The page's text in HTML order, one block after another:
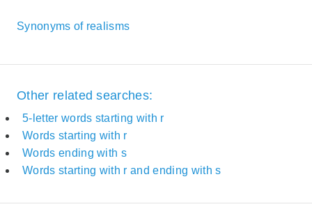
Synonyms of realisms
Other related searches:
5-letter words starting with r
Words starting with r
Words ending with s
Words starting with r and ending with s